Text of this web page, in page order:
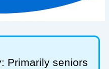
Primarily seniors